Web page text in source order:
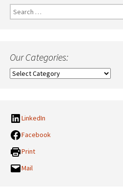
Search
for:
Our Categories:
Our
LinkedIn
Facebook
Print
Mail